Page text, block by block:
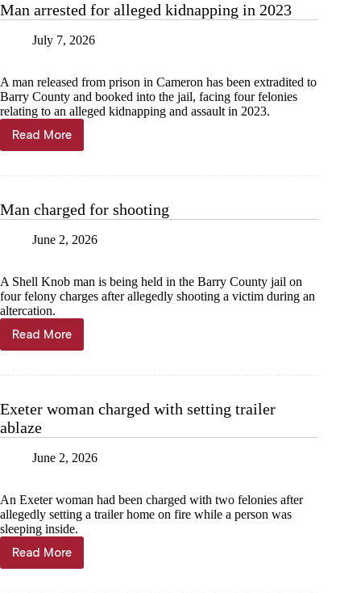
of
Man arrested for alleged kidnapping in 2023
July 7, 2026
A man released from prison in Cameron has been extradited to
Barry County and booked into the jail, facing four felonies
relating to an alleged kidnapping and assault in 2023.
Read More
Man
arrested
in
Man charged for shooting
June 2, 2026
A Shell Knob man is being held in the Barry County jail on
four felony charges after allegedly shooting a victim during an
altercation.
Read More
Man
charged
Exeter woman charged with setting trailer
ablaze
June 2, 2026
An Exeter woman had been charged with two felonies after
allegedly setting a trailer home on fire while a person was
sleeping inside.
Read More
Exeter
woman